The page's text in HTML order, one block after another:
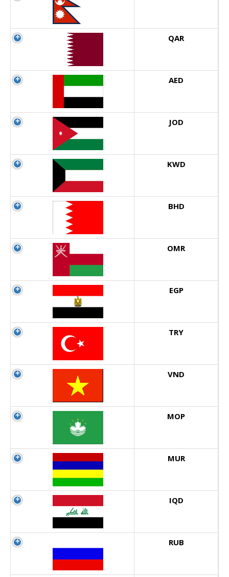
QAR
AED
JOD
KWD
BHD
OMR
EGP
TRY
VND
MOP
MUR
IQD
RUB